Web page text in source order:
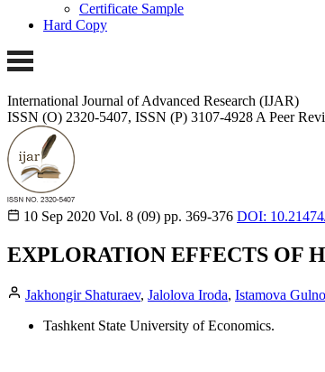
Certificate Sample
Hard Copy
International Journal of Advanced Research (IJAR)
ISSN (O) 2320-5407, ISSN (P) 3107-4928 A Peer
10 Sep 2020 Vol. 8 (09) pp. 369-376 DOI:
EXPLORATION EFFECTS OF
Jakhongir Shaturaev, Jalolova Iroda, Istamova
Tashkent State University of Economics.